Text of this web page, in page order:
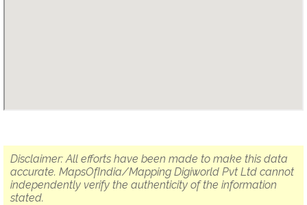
Disclaimer: All efforts have been made to make this data
accurate. MapsOfIndia/Mapping Digiworld Pvt Ltd cannot
independently verify the authenticity of the information
stated.